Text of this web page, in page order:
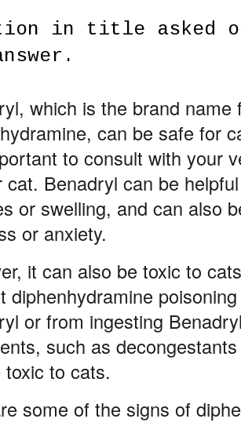
in title asked
which is the brand name
can be safe for
to consult with your
cat. Benadryl can be
or swelling, and can also
or anxiety.
it can also be toxic to
diphenhydramine
or from ingesting
such as
toxic to cats.
some of the signs of